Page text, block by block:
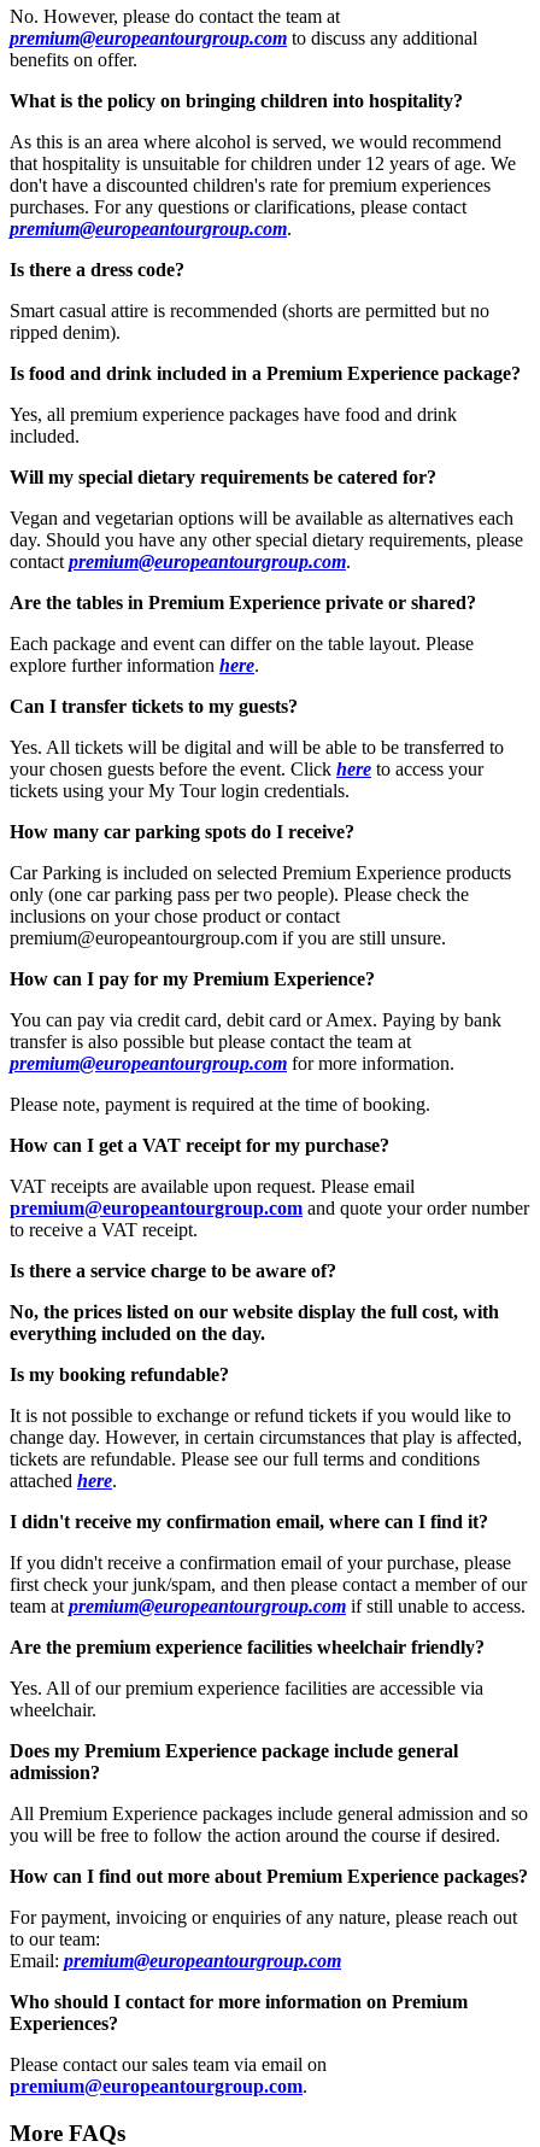
No. However, please do contact the team at
premium@europeantourgroup.com to discuss any additional
benefits on offer.
What is the policy on bringing children into hospitality?
As this is an area where alcohol is served, we would recommend
that hospitality is unsuitable for children under 12 years of age. We
don't have a discounted children's rate for premium experiences
purchases. For any questions or clarifications, please contact
premium@europeantourgroup.com.
Is there a dress code?
Smart casual attire is recommended (shorts are permitted but no
ripped denim).
Is food and drink included in a Premium Experience package?
Yes, all premium experience packages have food and drink
included.
Will my special dietary requirements be catered for?
Vegan and vegetarian options will be available as alternatives each
day. Should you have any other special dietary requirements, please
contact premium@europeantourgroup.com.
Are the tables in Premium Experience private or shared?
Each package and event can differ on the table layout. Please
explore further information here.
Can I transfer tickets to my guests?
Yes. All tickets will be digital and will be able to be transferred to
your chosen guests before the event. Click here to access your
tickets using your My Tour login credentials.
How many car parking spots do I receive?
Car Parking is included on selected Premium Experience products
only (one car parking pass per two people). Please check the
inclusions on your chose product or contact
premium@europeantourgroup.com if you are still unsure.
How can I pay for my Premium Experience?
You can pay via credit card, debit card or Amex. Paying by bank
transfer is also possible but please contact the team at
premium@europeantourgroup.com for more information.
Please note, payment is required at the time of booking.
How can I get a VAT receipt for my purchase?
VAT receipts are available upon request. Please email
premium@europeantourgroup.com and quote your order number
to receive a VAT receipt.
Is there a service charge to be aware of?
No, the prices listed on our website display the full cost, with
everything included on the day.
Is my booking refundable?
It is not possible to exchange or refund tickets if you would like to
change day. However, in certain circumstances that play is affected,
tickets are refundable. Please see our full terms and conditions
attached here.
I didn't receive my confirmation email, where can I find it?
If you didn't receive a confirmation email of your purchase, please
first check your junk/spam, and then please contact a member of our
team at premium@europeantourgroup.com if still unable to access.
Are the premium experience facilities wheelchair friendly?
Yes. All of our premium experience facilities are accessible via
wheelchair.
Does my Premium Experience package include general
admission?
All Premium Experience packages include general admission and so
you will be free to follow the action around the course if desired.
How can I find out more about Premium Experience packages?
For payment, invoicing or enquiries of any nature, please reach out
to our team:
Email: premium@europeantourgroup.com
Who should I contact for more information on Premium
Experiences?
Please contact our sales team via email on
premium@europeantourgroup.com.
More FAQs